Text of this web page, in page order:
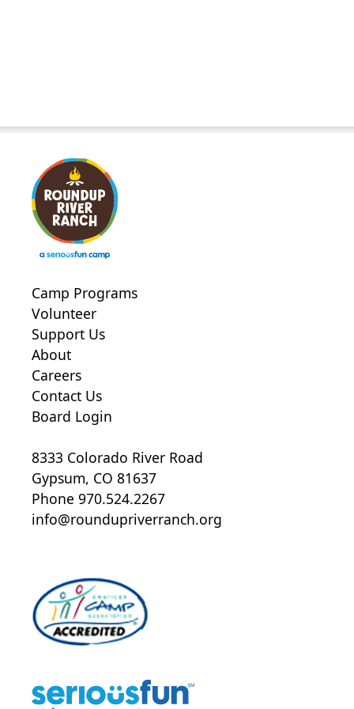
Camp Programs
Volunteer
Support Us
About
Careers
Contact Us
Board Login
8333 Colorado River Road
Gypsum, CO 81637
Phone 970.524.2267
info@roundupriverranch.org